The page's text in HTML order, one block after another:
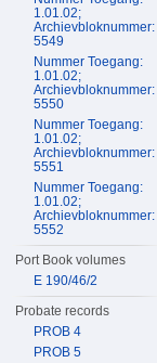
1.01.02;
Archievbloknummer:
5549
Nummer Toegang:
1.01.02;
Archievbloknummer:
5550
Nummer Toegang:
1.01.02;
Archievbloknummer:
5551
Nummer Toegang:
1.01.02;
Archievbloknummer:
5552
Port Book volumes
E 190/46/2
Probate records
PROB 4
PROB 5